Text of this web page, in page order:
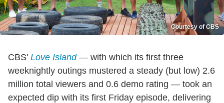
Courtesy of CBS
CBS' Love Island— with which its first three
weeknightly outings mustered a steady (but low) 2.6
million total viewers and 0.6 demo rating — took an
expected dip with its first Friday episode, delivering